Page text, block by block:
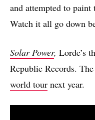
and attempted to paint
Watch it all go down
Solar Power, Lorde’s
Republic Records.
world tour next year.